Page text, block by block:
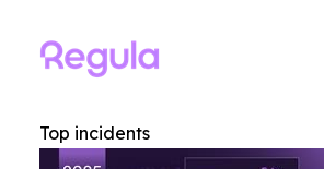
Top incidents